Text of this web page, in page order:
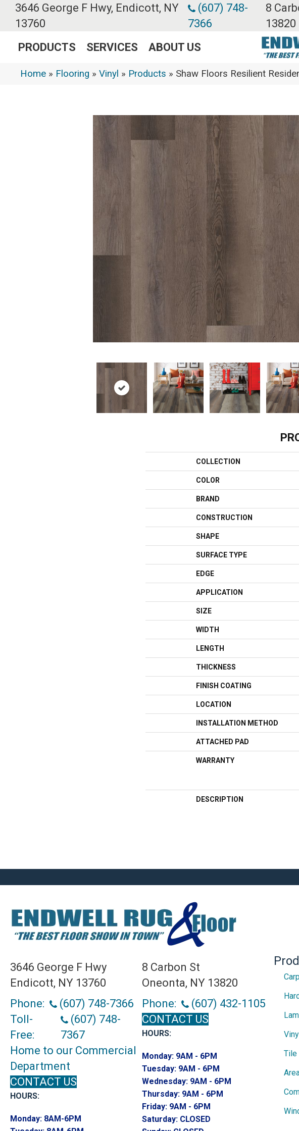
3646 George F Hwy, Endicott, NY
13760
(607) 748-
7366
8
13820
PRODUCTS SERVICES ABOUT US
Home » Flooring » Vinyl » Products » Shaw Floors Resilient
COLLECTION
COLOR
BRAND
CONSTRUCTION
SHAPE
SURFACE TYPE
EDGE
APPLICATION
SIZE
WIDTH
LENGTH
THICKNESS
FINISH COATING
LOCATION
INSTALLATION METHOD
ATTACHED PAD
WARRANTY
DESCRIPTION
3646 George F Hwy
Endicott, NY 13760
Phone:
(607) 748-7366
Toll-
Free:
(607) 748-
7367
Home to our Commercial
Department
CONTACT US
HOURS:
Monday: 8AM-6PM
8 Carbon St
Oneonta, NY 13820
Phone:
(607) 432-1105
CONTACT US
HOURS:
Monday: 9AM - 6PM
Tuesday: 9AM - 6PM
Wednesday: 9AM - 6PM
Thursday: 9AM - 6PM
Friday: 9AM - 6PM
Saturday: CLOSED
Tile